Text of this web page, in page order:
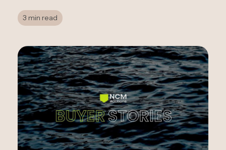
3 min read